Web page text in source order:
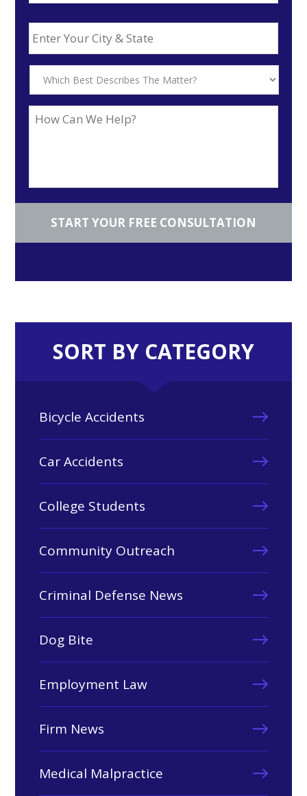
SORT BY CATEGORY
Bicycle Accidents
Car Accidents
College Students
Community Outreach
Criminal Defense News
Dog Bite
Employment Law
Firm News
Medical Malpractice